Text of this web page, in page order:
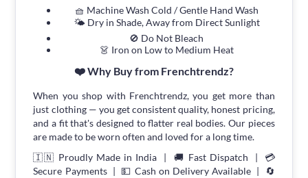
🧺 Machine Wash Cold / Gentle Hand Wash
🌤 Dry in Shade, Away from Direct Sunlight
🚫 Do Not Bleach
👗 Iron on Low to Medium Heat
❤️ Why Buy from Frenchtrendz?
When you shop with Frenchtrendz, you get more than
just clothing — you get consistent quality, honest pricing,
and a fit that's designed to flatter real bodies. Our pieces
are made to be worn often and loved for a long time.
🇮🇳 Proudly Made in India | 🚚 Fast Dispatch | 💳
Secure Payments | 💵 Cash on Delivery Available | 🔄